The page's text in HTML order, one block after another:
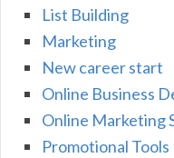
List Building
Marketing
New career start
Online Business
Online Marketing
Promotional Tools